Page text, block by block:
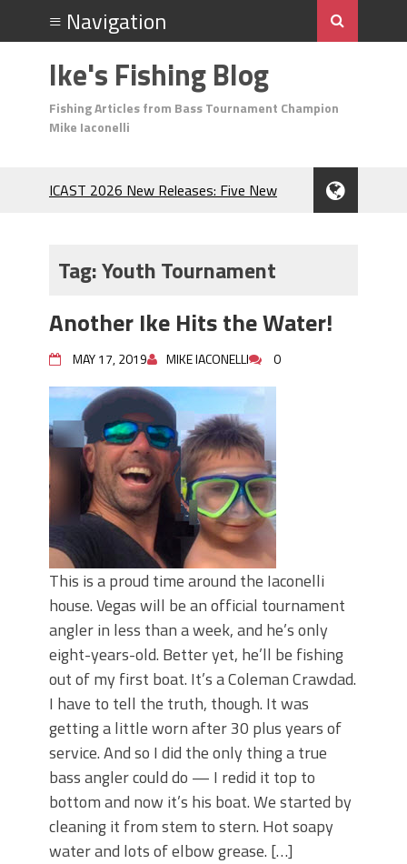
Ike's Fishing Blog
Fishing Articles from Bass Tournament Champion
Mike Iaconelli
ICAST 2026 New Releases: Five New
During the Hottest Month of the Year!
Berkley MaxScent ‘Moeba Catching So
Frog Fishing Basics: Everything You
Need to Know to Catch More Bass!
June's Top Baits!
Secret Chatterbait Rigging Tricks to
Catch More Bass!
Top Four Baits for May!
Big Worm. Big Action. Big Bass!
Top Four Baits for April!
Top August Baits: Four Lures You Need
Right Now!
Tag:Youth Tournament
Another Ike Hits the Water!
MAY 17, 2019 MIKE IACONELLI 0
This is a proud time around the Iaconelli
house. Vegas will be an official tournament
angler in less than a week, and he’s only
eight-years-old. Better yet, he’ll be fishing
out of my first boat. It’s a Coleman Crawdad.
I have to tell the truth, though. It was
getting a little worn after 30 plus years of
service. And so I did the only thing a true
bass angler could do — I redid it top to
bottom and now it’s his boat. We started by
cleaning it from stem to stern. Hot soapy
water and lots of elbow grease. […]